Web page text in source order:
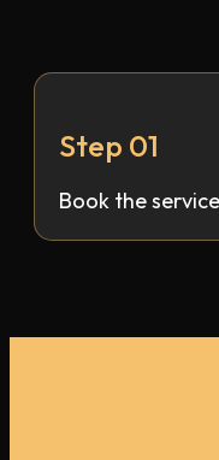
Step 01
Book the service